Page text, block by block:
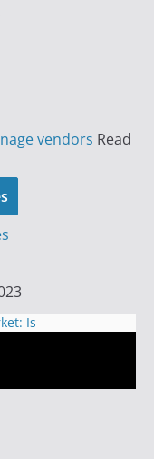
vendors Read
Is